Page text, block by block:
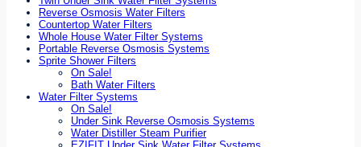
Reverse Osmosis Water Filters
Countertop Water Filters
Whole House Water Filter Systems
Portable Reverse Osmosis Systems
Sprite Shower Filters
On Sale!
Bath Water Filters
Water Filter Systems
On Sale!
Under Sink Reverse Osmosis Systems
Water Distiller Steam Purifier